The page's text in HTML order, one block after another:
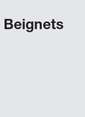
Beignets